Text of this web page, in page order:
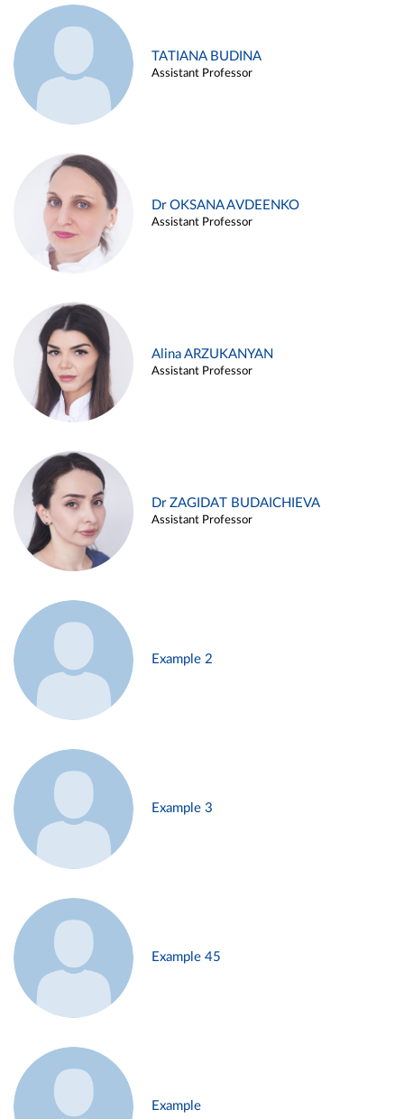
TATIANA BUDINA
Assistant Professor
Dr OKSANA AVDEENKO
Assistant Professor
Alina ARZUKANYAN
Assistant Professor
Dr ZAGIDAT BUDAICHIEVA
Assistant Professor
Example 2
Example 3
Example 45
Example